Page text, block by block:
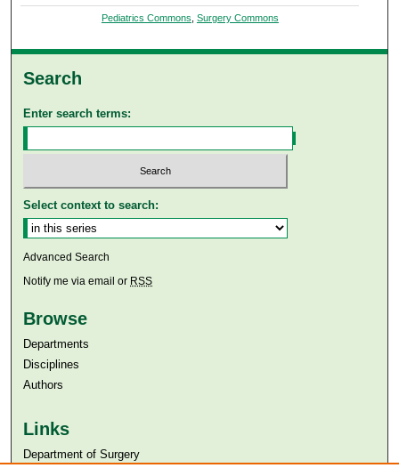
Pediatrics Commons, Surgery Commons
Search
Enter search terms:
Select context to search:
Advanced Search
Notify me via email or RSS
Browse
Departments
Disciplines
Authors
Links
Department of Surgery